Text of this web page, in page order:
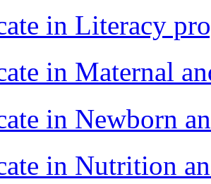
in Literacy
in Maternal
in Newborn
in Nutrition